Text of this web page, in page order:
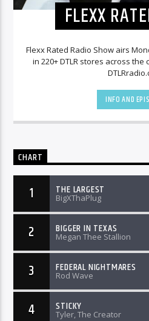
FLEXX
Flexx Rated Radio Show airs
in 220+ DTLR stores across
INFO AND
CHART
1 THE LARGEST
BigXThaPlug
2 BIGGER IN TEXAS
Megan Thee Stallion
3 FEDERAL NIGHTMARES
Rod Wave
4 STICKY
Tyler, The Creator